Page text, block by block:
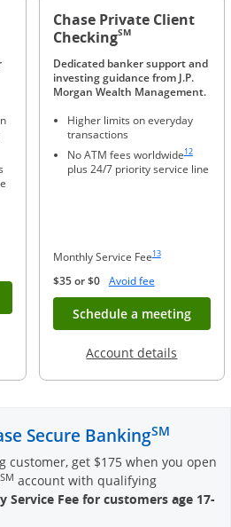
footnote reference
opens account application for
in a new window
Chase Private Client
CheckingSM
Dedicated banker support and
investing guidance from J.P.
Morgan Wealth Management.
Higher limits on everyday
transactions
No ATM fees worldwide12
plus 24/7 priority service line
Monthly Service Fee13
$35 or $0 Avoid feeOpens Overlay
Schedule a meeting
Account details
Secure BankingSM
customer, get $175 when you open
SM account with qualifying
Service Fee for customers age 17-